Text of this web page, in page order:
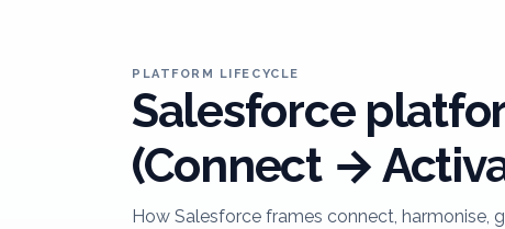
PLATFORM LIFECYCLE
Salesforce
(Connect →
How Salesforce frames connect, harmonise,